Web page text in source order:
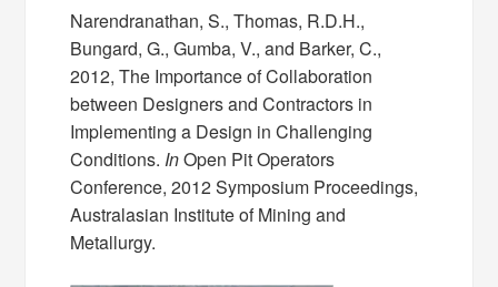
Narendranathan, S., Thomas, R.D.H.,
Bungard, G., Gumba, V., and Barker, C.,
2012, The Importance of Collaboration
between Designers and Contractors in
Implementing a Design in Challenging
Conditions. InOpen Pit Operators
Conference, 2012 Symposium Proceedings,
Australasian Institute of Mining and
Metallurgy.